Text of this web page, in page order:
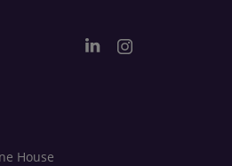
House